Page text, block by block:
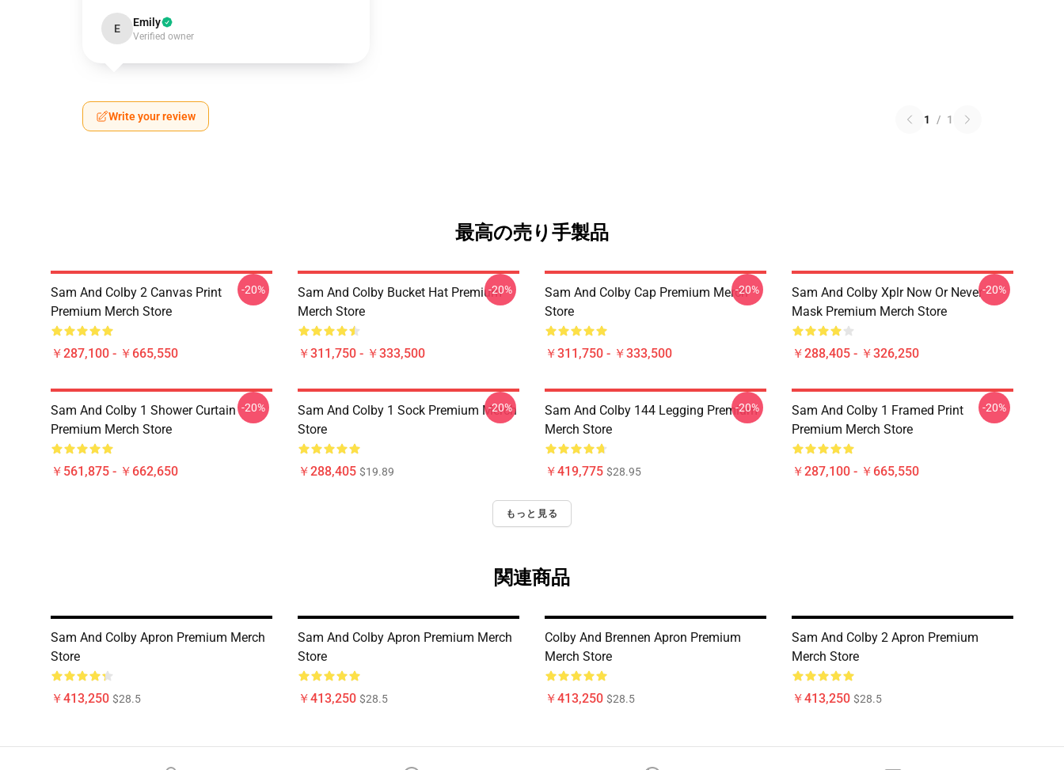
E Emily
Verified owner
Write your review 1 / 1
最高の売り手製品
Sam And Colby 2 Canvas Print
Premium Merch Store
￥287,100 - ￥665,550
-20%
Sam And Colby Bucket Hat Premium
Merch Store
￥311,750 - ￥333,500
-20%
Sam And Colby Cap Premium Merch
Store
￥311,750 - ￥333,500
-20%
Sam And Colby Xplr Now Or Never
Mask Premium Merch Store
￥288,405 - ￥326,250
-20%
Sam And Colby 1 Shower Curtain
Premium Merch Store
￥561,875 - ￥662,650
-20%
Sam And Colby 1 Sock Premium Merch
Store
￥288,405 $19.89
-20%
Sam And Colby 144 Legging Premium
Merch Store
￥419,775 $28.95
-20%
Sam And Colby 1 Framed Print
Premium Merch Store
￥287,100 - ￥665,550
-20%
もっと見る
関連商品
Sam And Colby Apron Premium Merch
Store
￥413,250 $28.5
Sam And Colby Apron Premium Merch
Store
￥413,250 $28.5
Colby And Brennen Apron Premium
Merch Store
￥413,250 $28.5
Sam And Colby 2 Apron Premium
Merch Store
￥413,250 $28.5